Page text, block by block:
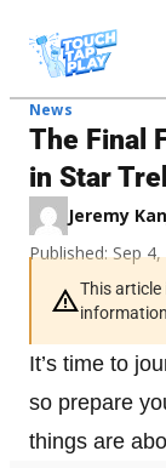
News
The Final
in Star
Jeremy
Published: Sep
This article
information
It’s time to
so prepare
things are